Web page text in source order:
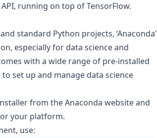
running on top of TensorFlow.
standard Python projects, ‘Anaconda’
especially for data science and
with a wide range of pre-installed
set up and manage data science
from the Anaconda website and
your platform.
use: